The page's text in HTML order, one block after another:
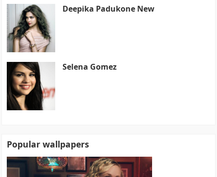
Deepika Padukone New
Selena Gomez
Popular wallpapers